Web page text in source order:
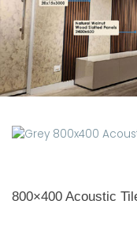
800×400 Acoustic